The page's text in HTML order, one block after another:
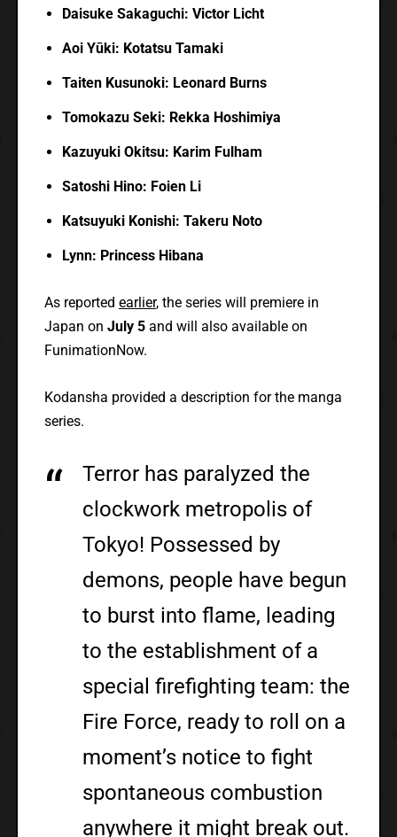
Daisuke Sakaguchi: Victor Licht
Aoi Yūki: Kotatsu Tamaki
Taiten Kusunoki: Leonard Burns
Tomokazu Seki: Rekka Hoshimiya
Kazuyuki Okitsu: Karim Fulham
Satoshi Hino: Foien Li
Katsuyuki Konishi: Takeru Noto
Lynn: Princess Hibana
As reported earlier, the series will premiere in
Japan on July 5and will also available on
FunimationNow.
Kodansha provided a description for the manga
series.
Terror has paralyzed the
clockwork metropolis of
Tokyo! Possessed by
demons, people have begun
to burst into flame, leading
to the establishment of a
special firefighting team: the
Fire Force, ready to roll on a
moment’s notice to fight
spontaneous combustion
anywhere it might break out.